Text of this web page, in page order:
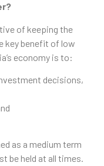
of keeping the
key benefit of low
economy is to:
decisions,
as a medium term
be held at all times.